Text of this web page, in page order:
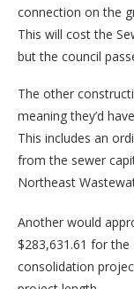
connection on the
This will cost the
but the council
The other
meaning they’d
This includes an
from the sewer
Northeast
Another would
$283,631.61 for the
consolidation